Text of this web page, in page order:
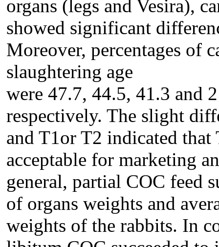
organs (legs and Vesira),
showed significant
Moreover, percentages of
slaughtering age
were 47.7, 44.5, 41.3 and
respectively. The slight
and T1or T2 indicated
acceptable for marketing
general, partial COC feed
of organs weights and
weights of the rabbits. In